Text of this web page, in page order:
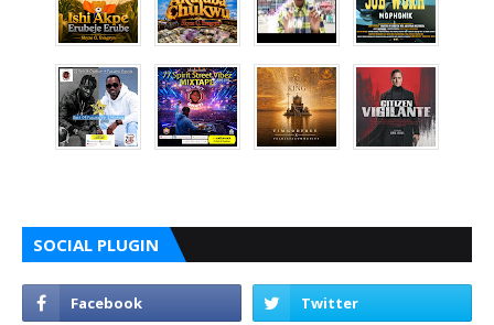
SOCIAL PLUGIN